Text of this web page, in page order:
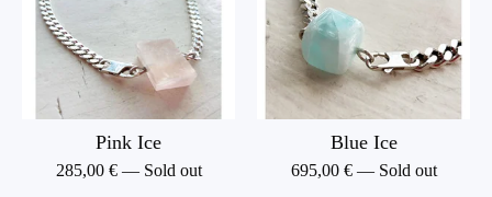
Pink Ice
285,00 € — Sold out
Blue Ice
695,00 € — Sold out